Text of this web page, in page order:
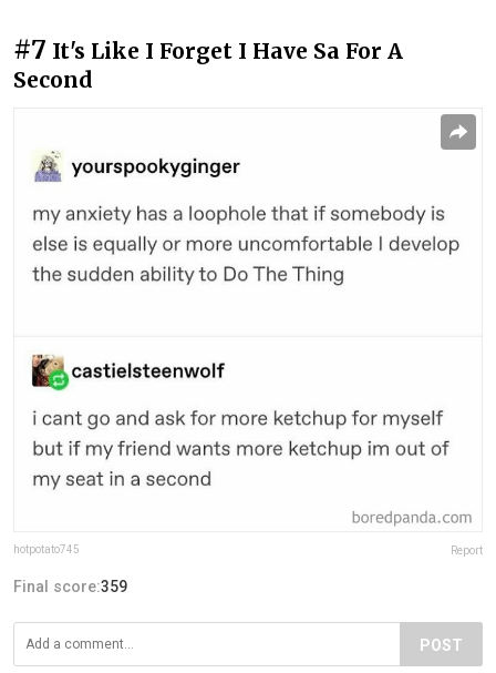
#7 It's Like I Forget I Have Sa For A
Second
hotpotato745 Report
Final score:359
POST